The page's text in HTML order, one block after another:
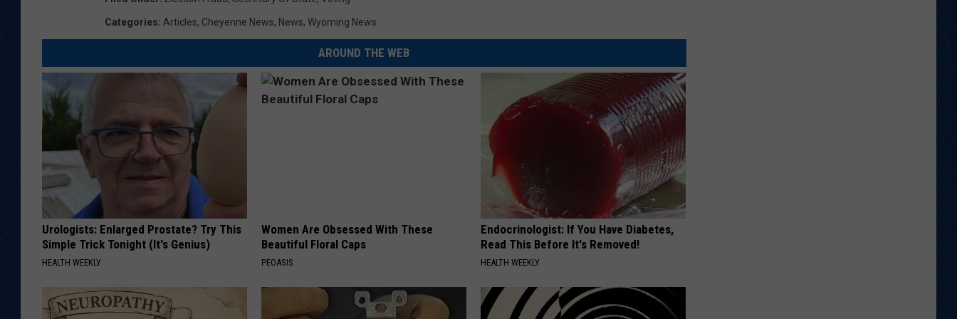
Categories: Articles, Cheyenne News, News, Wyoming News
AROUND THE WEB
Urologists: Enlarged Prostate? Try This
Simple Trick Tonight (It's Genius)
HEALTH WEEKLY
Women Are Obsessed With These
Beautiful Floral Caps
PEOASIS
Endocrinologist: If You Have Diabetes,
Read This Before It's Removed!
HEALTH WEEKLY